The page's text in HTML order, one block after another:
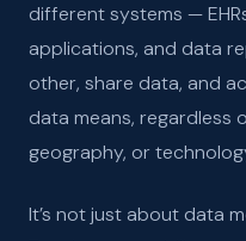
different systems —
applications, and data
other, share data, and
data means, regardless
geography, or
It’s not just about data